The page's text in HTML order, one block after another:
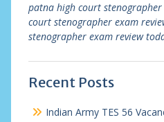
patna high court
court stenographer exam
stenographer exam review
Recent Posts
Indian Army TES 56